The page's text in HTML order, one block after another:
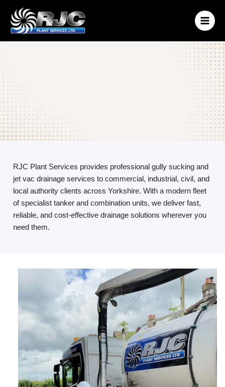
content
RJC Plant Services provides professional gully sucking and
jet vac drainage services to commercial, industrial, civil, and
local authority clients across Yorkshire. With a modern fleet
of specialist tanker and combination units, we deliver fast,
reliable, and cost-effective drainage solutions wherever you
need them.